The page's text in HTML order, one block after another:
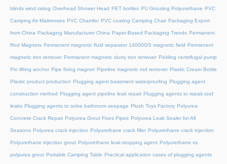
blinds wind rating Overhead Shower Head PET bottles PU Grouting Polyurethane PVC
Camping Air Mattresses PVC Chamfer PVC coating Camping Chair Packaging Export
from China Packaging Manufacturer China Paper-Based Packaging Trends Permanent
Rod Magnets Permanent magnetic fluid separator 14000GS magnetic field Permanent
magnetic iron remover Permanent magnetic slurry iron remover Pickling centrifugal pump
Pin lifting anchor Pipe fixing magnet Pipeline magnetic rod remover Plastic Cream Bottle
Plastic product production Plugging agent basement waterproofing Plugging agent
construction method Plugging agent pipeline leak repair Plugging agents to repair roof
leaks Plugging agents to solve bathroom seepage Plush Toys Factory Polyurea
Concrete Crack Repair Polyurea Grout Fixes Pipes Polyurea Leak Sealer for All
Seasons Polyurea crack injection Polyurethane crack filler Polyurethane crack injection
Polyurethane injection grout Polyurethane leak-stopping agent Polyurethane vs
polyurea grout Portable Camping Table Practical application cases of plugging agents